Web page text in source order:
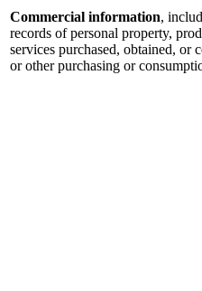
Commercial information,
records of personal property,
services purchased, obtained, or
or other purchasing or